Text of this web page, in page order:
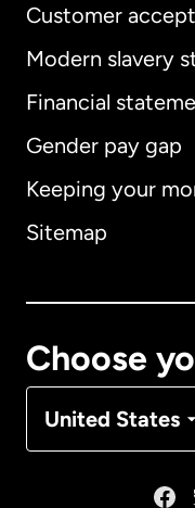
Customer
Modern slavery
Financial
Gender pay gap
Keeping your
Sitemap
Choose
United States
Australia